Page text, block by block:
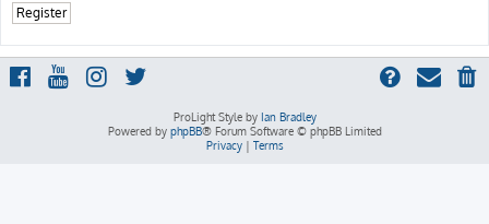
Register
ProLight Style by Ian Bradley
Powered by phpBB® Forum Software © phpBB Limited
Privacy| Terms